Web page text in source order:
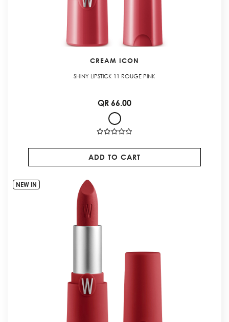
CREAM ICON
SHINY LIPSTICK 11 ROUGE PINK
QR 66.00
ADD TO CART
NEW IN